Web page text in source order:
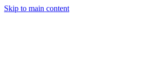
Skip to main content